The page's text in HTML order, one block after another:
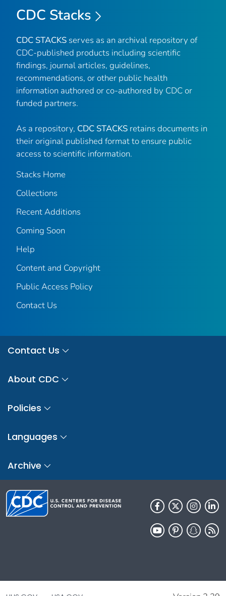
CDC Stacks
CDC STACKS serves as an archival repository of
CDC-published products including scientific
findings, journal articles, guidelines,
recommendations, or other public health
information authored or co-authored by CDC or
funded partners.
As a repository, CDC STACKS retains documents in
their original published format to ensure public
access to scientific information.
Stacks Home
Collections
Recent Additions
Coming Soon
Help
Content and Copyright
Public Access Policy
Contact Us
Contact Us
About CDC
Policies
Languages
Archive